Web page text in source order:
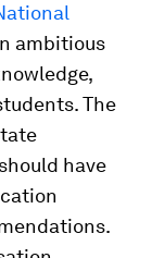
ambitious
The
have